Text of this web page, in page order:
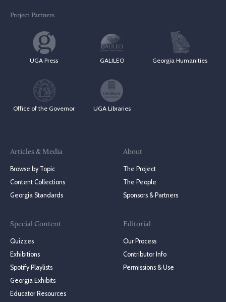
Project Partners
UGA Press GALILEO Georgia Humanities
Office of the Governor UGA Libraries
Articles & Media
Browse by Topic
Content Collections
Georgia Standards
Special Content
Quizzes
Exhibitions
Spotify Playlists
Georgia Exhibits
Educator Resources
About
The Project
The People
Sponsors & Partners
Editorial
Our Process
Contributor Info
Permissions & Use